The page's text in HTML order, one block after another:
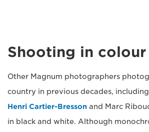
Shooting in colour
Other Magnum photographers
country in previous decades,
Henri Cartier-Bresson and Marc
in black and white. Although